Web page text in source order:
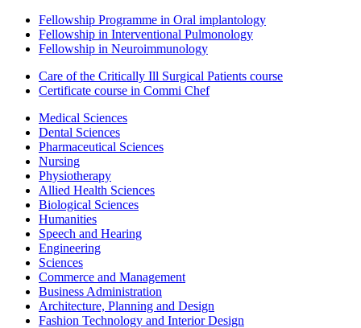
Fellowship Programme in Oral implantology
Fellowship in Interventional Pulmonology
Fellowship in Neuroimmunology
Care of the Critically Ill Surgical Patients course
Certificate course in Commi Chef
Medical Sciences
Dental Sciences
Pharmaceutical Sciences
Nursing
Physiotherapy
Allied Health Sciences
Biological Sciences
Humanities
Speech and Hearing
Engineering
Sciences
Commerce and Management
Business Administration
Architecture, Planning and Design
Fashion Technology and Interior Design